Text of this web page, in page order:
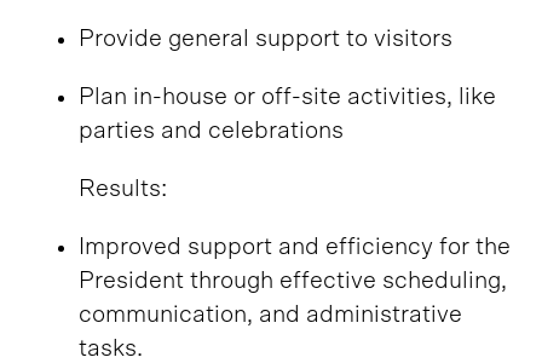
Provide general support to visitors
Plan in-house or off-site activities, like
parties and celebrations
Results:
Improved support and efficiency for the
President through effective scheduling,
communication, and administrative
tasks.